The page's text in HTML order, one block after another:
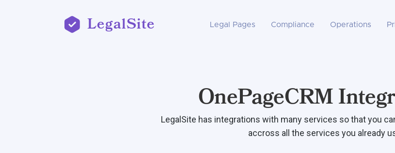
LegalSite Legal Pages Compliance Operations
OnePageCRM
LegalSite has integrations with many services so that you
accross all the services you already